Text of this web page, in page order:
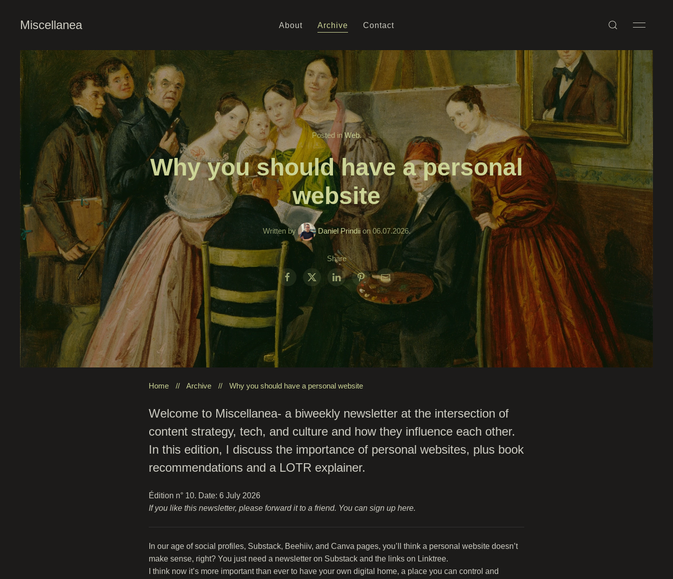
Miscellanea About Archive Contact
Posted inWeb.
Why you should have a personal
website
Written by Daniel Prindiion06.07.2026.
Share
Home Archive Why you should have a personal website
Welcome to Miscellanea- a biweekly newsletter at the intersection of
content strategy, tech, and culture and how they influence each other.
In this edition, I discuss the importance of personal websites, plus book
recommendations and a LOTR explainer.
Édition n° 10. Date: 6 July 2026
If you like this newsletter, please forward it to a friend. You can sign up here.
In our age of social profiles, Substack, Beehiiv, and Canva pages, you’ll think a personal website doesn’t
make sense, right? You just need a newsletter on Substack and the links on Linktree.
I think now it’s more important than ever to have your own digital home, a place you can control and